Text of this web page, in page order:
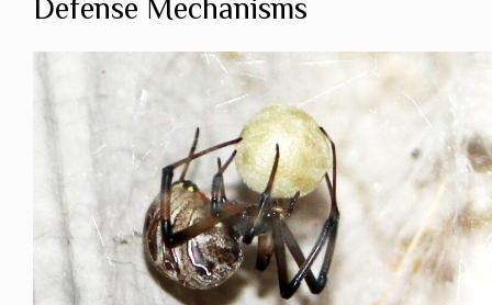
Defense Mechanisms